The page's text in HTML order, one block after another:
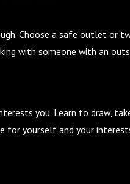
Choose a safe outlet or
with someone with an
you. Learn to draw,
for yourself and your